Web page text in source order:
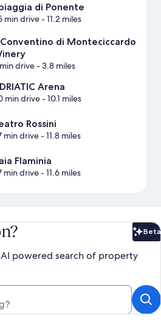
di Ponente
min drive- 11.2 miles
di Monteciccardo
drive- 3.8 miles
Arena
min drive- 10.1 miles
Rossini
min drive- 11.8 miles
Flaminia
min drive- 11.6 miles
Beta
powered search of property